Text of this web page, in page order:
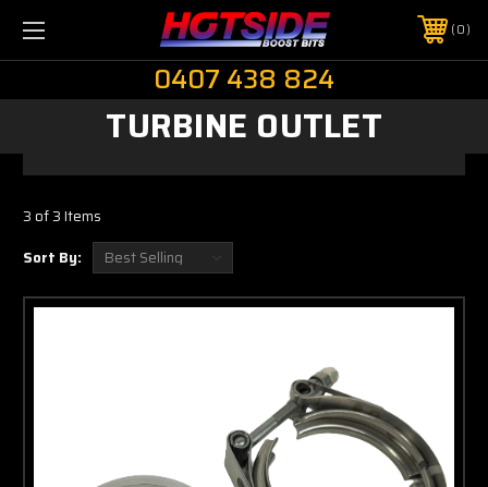
0
0407 438 824
TURBINE OUTLET
3 of 3 Items
Sort By: